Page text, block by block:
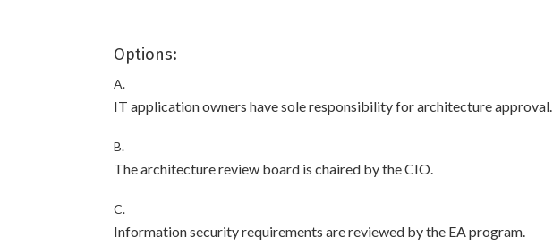
Options:
A.
IT application owners have sole responsibility for architecture approval.
B.
The architecture review board is chaired by the CIO.
C.
Information security requirements are reviewed by the EA program.